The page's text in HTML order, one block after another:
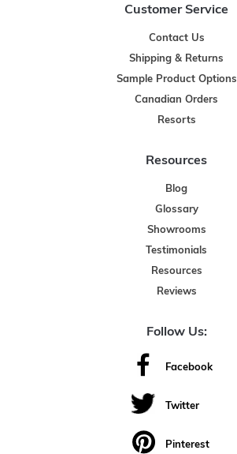
Customer Service
Contact Us
Shipping & Returns
Sample Product Options
Canadian Orders
Resorts
Resources
Blog
Glossary
Showrooms
Testimonials
Resources
Reviews
Follow Us:
Facebook
Twitter
Pinterest